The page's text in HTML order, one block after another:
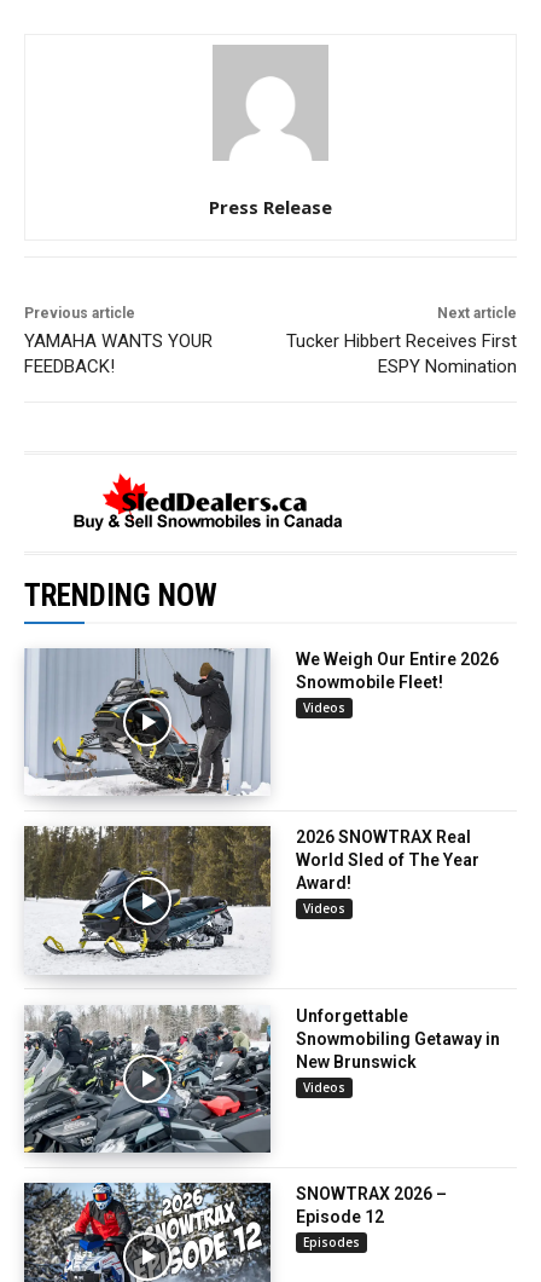
Press Release
Previous article
YAMAHA WANTS YOUR
FEEDBACK!
Next article
Tucker Hibbert Receives First
ESPY Nomination
TRENDING NOW
We Weigh Our Entire 2026
Snowmobile Fleet!
Videos
2026 SNOWTRAX Real
World Sled of The Year
Award!
Videos
Unforgettable
Snowmobiling Getaway in
New Brunswick
Videos
SNOWTRAX 2026 –
Episode 12
Episodes